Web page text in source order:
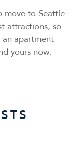
move to Seattle
attractions, so
an apartment
yours now.